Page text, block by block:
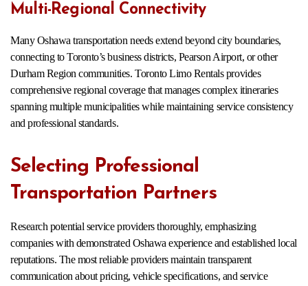
Multi-Regional Connectivity
Many Oshawa transportation needs extend beyond city boundaries,
connecting to Toronto’s business districts, Pearson Airport, or other
Durham Region communities. Toronto Limo Rentals provides
comprehensive regional coverage that manages complex itineraries
spanning multiple municipalities while maintaining service consistency
and professional standards.
Selecting Professional
Transportation Partners
Research potential service providers thoroughly, emphasizing
companies with demonstrated Oshawa experience and established local
reputations. The most reliable providers maintain transparent
communication about pricing, vehicle specifications, and service